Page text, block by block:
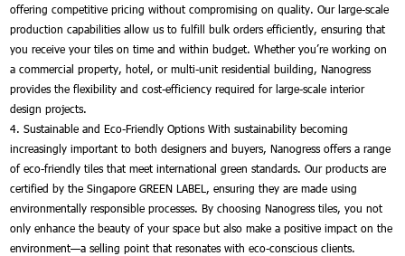
offering competitive pricing without compromising on quality. Our large-scale
production capabilities allow us to fulfill bulk orders efficiently, ensuring that
you receive your tiles on time and within budget. Whether you’re working on
a commercial property, hotel, or multi-unit residential building, Nanogress
provides the flexibility and cost-efficiency required for large-scale interior
design projects.
4. Sustainable and Eco-Friendly Options With sustainability becoming
increasingly important to both designers and buyers, Nanogress offers a range
of eco-friendly tiles that meet international green standards. Our products are
certified by the Singapore GREEN LABEL, ensuring they are made using
environmentally responsible processes. By choosing Nanogress tiles, you not
only enhance the beauty of your space but also make a positive impact on the
environment—a selling point that resonates with eco-conscious clients.